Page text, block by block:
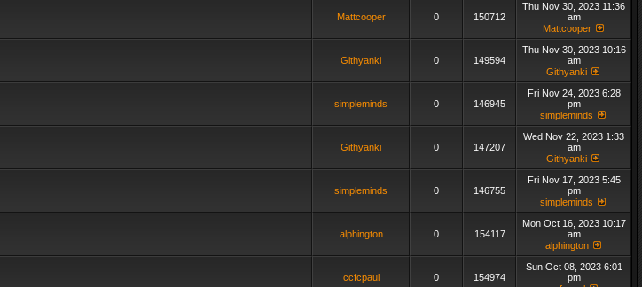
Mattcooper 0 150712
Thu Nov 30, 2023 11:36
am
Mattcooper
Githyanki 0 149594
Thu Nov 30, 2023 10:16
am
Githyanki
simpleminds 0 146945
Fri Nov 24, 2023 6:28
pm
simpleminds
Githyanki 0 147207
Wed Nov 22, 2023 1:33
am
Githyanki
simpleminds 0 146755
Fri Nov 17, 2023 5:45
pm
simpleminds
alphington 0 154117
Mon Oct 16, 2023 10:17
am
alphington
ccfcpaul 0 154974
Sun Oct 08, 2023 6:01
pm